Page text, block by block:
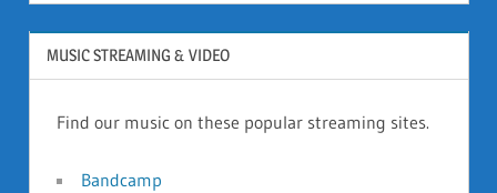
MUSIC STREAMING & VIDEO
Find our music on these popular streaming sites.
Bandcamp